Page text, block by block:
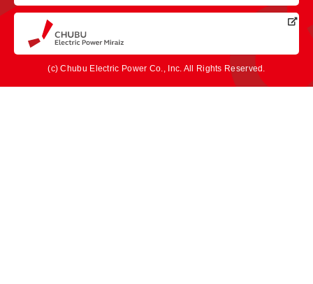
(c) Chubu Electric Power Co., Inc. All Rights Reserved.